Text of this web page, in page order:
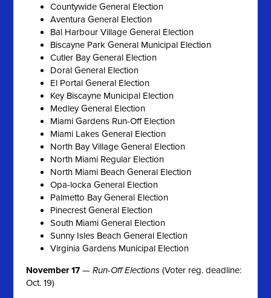
Countywide General Election
Aventura General Election
Bal Harbour Village General Election
Biscayne Park General Municipal Election
Cutler Bay General Election
Doral General Election
El Portal General Election
Key Biscayne Municipal Election
Medley General Election
Miami Gardens Run-Off Election
Miami Lakes General Election
North Bay Village General Election
North Miami Regular Election
North Miami Beach General Election
Opa-locka General Election
Palmetto Bay General Election
Pinecrest General Election
South Miami General Election
Sunny Isles Beach General Election
Virginia Gardens Municipal Election
November 17 —Run-Off Elections (Voter reg. deadline:
Oct. 19)